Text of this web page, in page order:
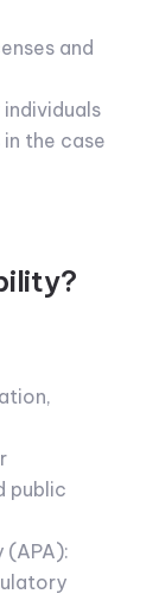
and
the case
public
(APA):